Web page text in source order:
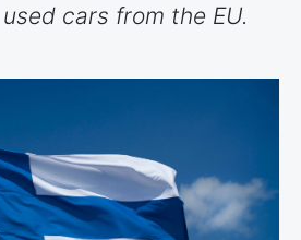
cars from the EU.